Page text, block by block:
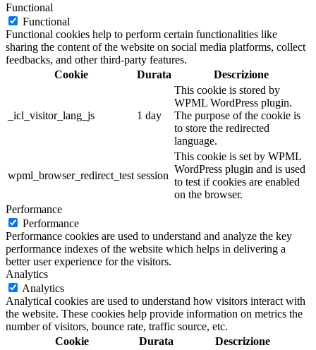
Functional
Functional
Functional cookies help to perform certain functionalities like
sharing the content of the website on social media platforms, collect
feedbacks, and other third-party features.
Cookie
Durata Descrizione
_icl_visitor_lang_js 1 day
This cookie is stored by
WPML WordPress plugin.
The purpose of the cookie is
to store the redirected
language.
wpml_browser_redirect_test session
This cookie is set by WPML
WordPress plugin and is used
to test if cookies are enabled
on the browser.
Performance
Performance
Performance cookies are used to understand and analyze the key
performance indexes of the website which helps in delivering a
better user experience for the visitors.
Analytics
Analytics
Analytical cookies are used to understand how visitors interact with
the website. These cookies help provide information on metrics the
number of visitors, bounce rate, traffic source, etc.
Cookie
Durata Descrizione